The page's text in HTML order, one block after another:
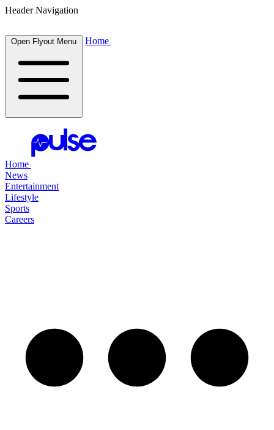
Header Navigation
Open Flyout Menu Home
Home
News
Entertainment
Lifestyle
Sports
Careers